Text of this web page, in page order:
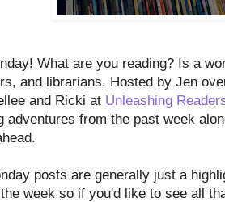
What are you reading? Is a
and librarians. Hosted by Jen
and Ricki at Unleashing
adventures from the past week
posts are generally just a
week so if you'd like to see all